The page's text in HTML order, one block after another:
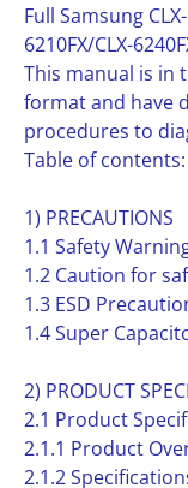
Full Samsung
6210FX/CLX-
This manual is in
format and have
procedures to
Table of contents:
1) PRECAUTIONS
1.1 Safety
1.2 Caution for
1.3 ESD
1.4 Super
2) PRODUCT
2.1 Product
2.1.1 Product
2.1.2